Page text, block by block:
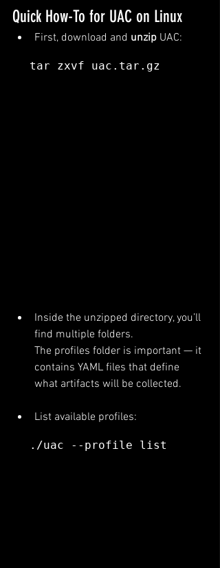
Quick How-To for UAC on Linux
First, download and unzip UAC:
tar zxvf uac.tar.gz
Inside the unzipped directory, you’ll
find multiple folders.
The profiles folder is important — it
contains YAML files that define
what artifacts will be collected.
List available profiles:
./uac --profile list